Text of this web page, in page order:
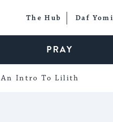
The Hub Daf Yomi
PRAY
An Intro To Lilith